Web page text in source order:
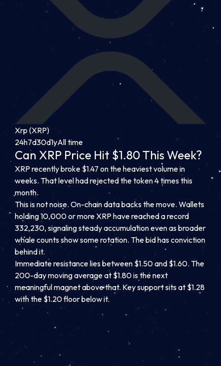
Xrp (XRP)
24h7d30d1yAll time
Can XRP Price Hit $1.80 This Week?
XRP recently broke $1.47 on the heaviest volume in
weeks. That level had rejected the token 4 times this
month.
This is not noise. On-chain data backs the move. Wallets
holding 10,000 or more XRP have reached a record
332,230, signaling steady accumulation even as broader
whale counts show some rotation. The bid has conviction
behind it.
Immediate resistance lies between $1.50 and $1.60. The
200-day moving average at $1.80 is the next
meaningful magnet above that. Key support sits at $1.28
with the $1.20 floor below it.